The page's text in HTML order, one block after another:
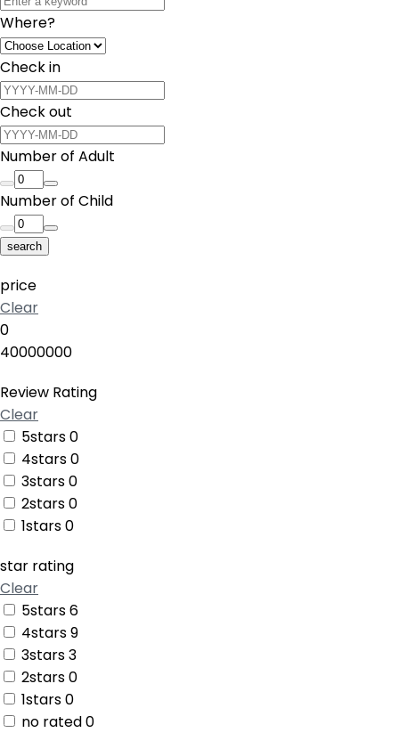
Where?
Check in
Check out
Number of Adult
Number of Child
search
price
Clear
0
40000000
Review Rating
Clear
5stars0
4stars0
3stars0
2stars0
1stars0
star rating
Clear
5stars6
4stars9
3stars3
2stars0
1stars0
no rated0